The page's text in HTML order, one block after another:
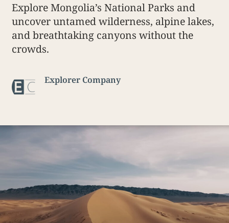
Explore Mongolia’s National Parks and
uncover untamed wilderness, alpine lakes,
and breathtaking canyons without the
crowds.
Explorer Company